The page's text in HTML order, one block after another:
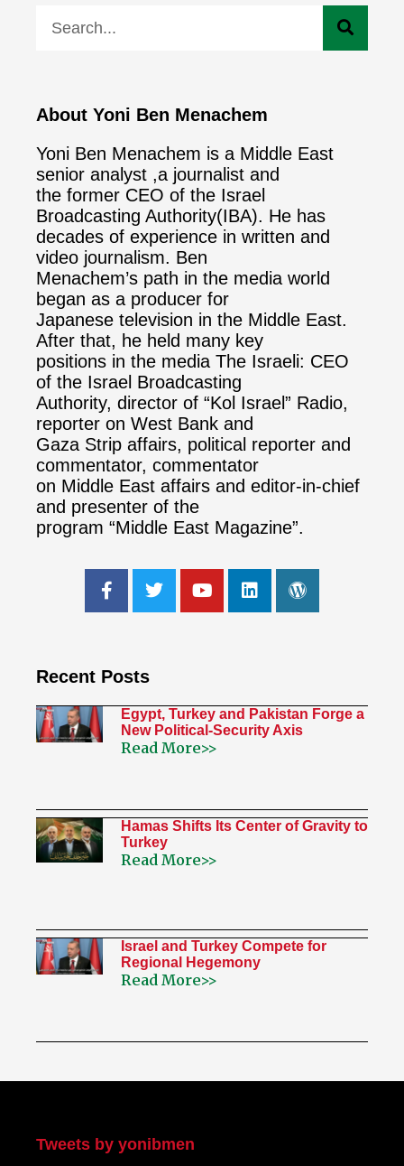
About Yoni Ben Menachem
Yoni Ben Menachem is a Middle East
senior analyst ,a journalist and
the former CEO of the Israel
Broadcasting Authority(IBA). He has
decades of experience in written and
video journalism. Ben
Menachem’s path in the media world
began as a producer for
Japanese television in the Middle East.
After that, he held many key
positions in the media The Israeli: CEO
of the Israel Broadcasting
Authority, director of “Kol Israel” Radio,
reporter on West Bank and
Gaza Strip affairs, political reporter and
commentator, commentator
on Middle East affairs and editor-in-chief
and presenter of the
program “Middle East Magazine”.
Recent Posts
Egypt, Turkey and Pakistan Forge a
New Political-Security Axis
Read More>>
Hamas Shifts Its Center of Gravity to
Turkey
Read More>>
Israel and Turkey Compete for
Regional Hegemony
Read More>>
Tweets by yonibmen